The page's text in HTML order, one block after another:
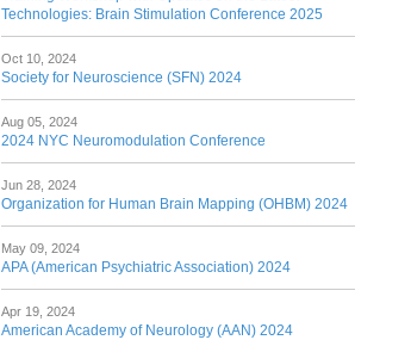
Technologies: Brain Stimulation Conference 2025
Oct 10, 2024
Society for Neuroscience (SFN) 2024
Aug 05, 2024
2024 NYC Neuromodulation Conference
Jun 28, 2024
Organization for Human Brain Mapping (OHBM) 2024
May 09, 2024
APA (American Psychiatric Association) 2024
Apr 19, 2024
American Academy of Neurology (AAN) 2024